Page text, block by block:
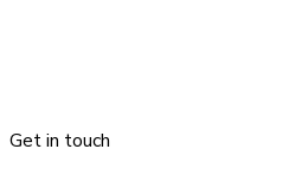
Get in touch